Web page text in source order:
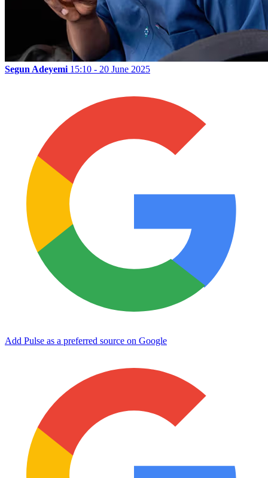
Segun Adeyemi 15:10 - 20 June 2025
Add Pulse as a preferred source on Google